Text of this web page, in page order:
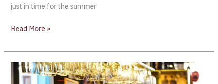
just in time for the summer
Read More »
Celebrate
Valentine’s